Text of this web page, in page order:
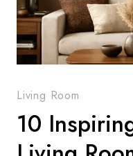
Living Room
10